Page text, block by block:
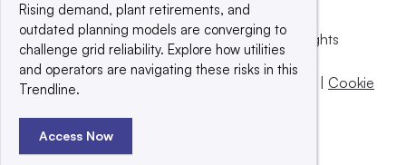
© 2025 TechTarget, Inc. or its subsidiaries. All rights
reserved. An Informa PLC company.
Privacy policy
Terms of use
Cookie
Rising demand, plant retirements, and
outdated planning models are converging to
challenge grid reliability. Explore how utilities
and operators are navigating these risks in this
Trendline.
Access Now